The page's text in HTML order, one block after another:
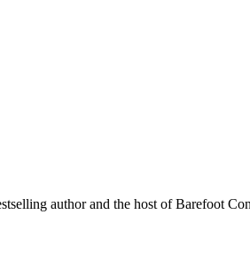
author and the host of Barefoot